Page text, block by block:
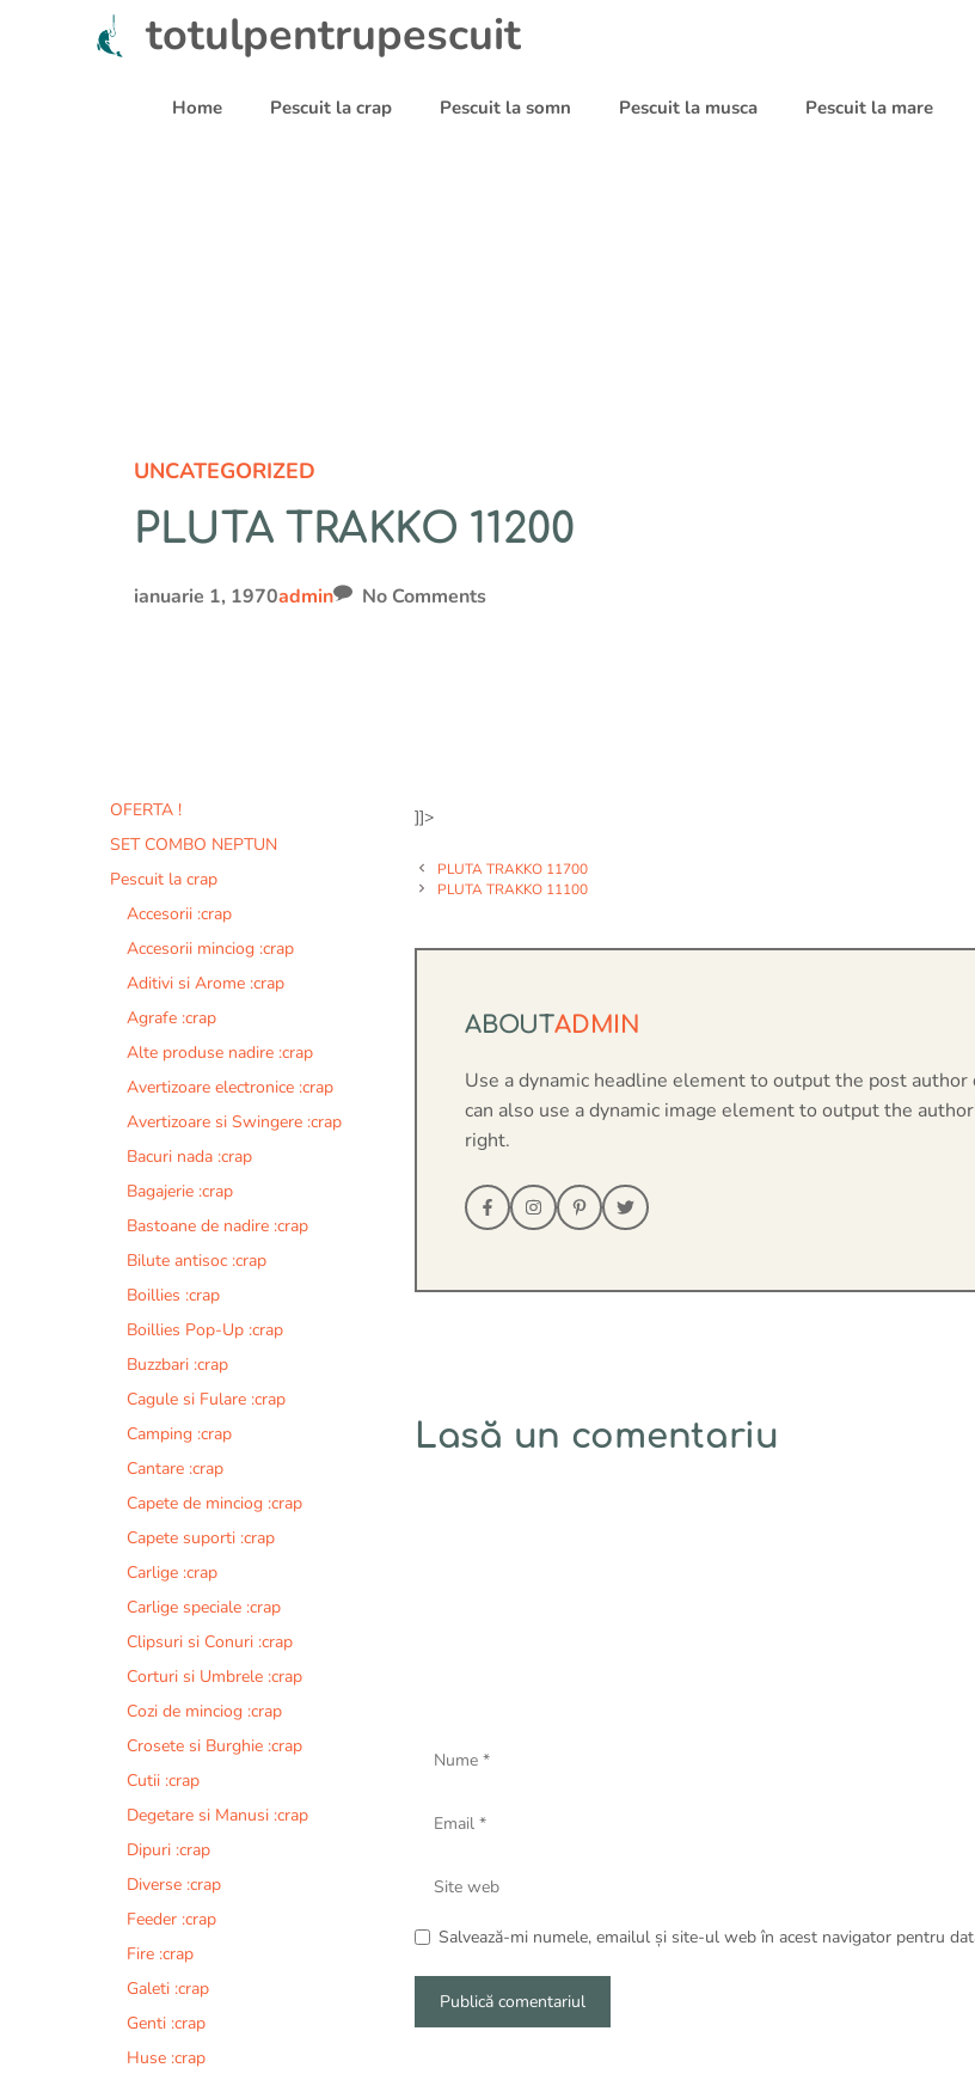
totulpentrupescuit
Home Pescuit la crap Pescuit la somn Pescuit la musca Pescuit la mare
UNCATEGORIZED
PLUTA TRAKKO 11200
ianuarie 1, 1970admin No Comments
]]>
PLUTA TRAKKO 11700
PLUTA TRAKKO 11100
ABOUTADMIN
Use a dynamic headline element to output the post author
can also use a dynamic image element to output the
right.
Lasă un comentariu
web
Salvează-mi numele, emailul și site-ul web în acest navigator pentru
OFERTA !
SET COMBO NEPTUN
Pescuit la crap
Accesorii :crap
Accesorii minciog :crap
Aditivi si Arome :crap
Agrafe :crap
Alte produse nadire :crap
Avertizoare electronice :crap
Avertizoare si Swingere :crap
Bacuri nada :crap
Bagajerie :crap
Bastoane de nadire :crap
Bilute antisoc :crap
Boillies :crap
Boillies Pop-Up :crap
Buzzbari :crap
Cagule si Fulare :crap
Camping :crap
Cantare :crap
Capete de minciog :crap
Capete suporti :crap
Carlige :crap
Carlige speciale :crap
Clipsuri si Conuri :crap
Corturi si Umbrele :crap
Cozi de minciog :crap
Crosete si Burghie :crap
Cutii :crap
Degetare si Manusi :crap
Dipuri :crap
Diverse :crap
Feeder :crap
Fire :crap
Galeti :crap
Genti :crap
Huse :crap